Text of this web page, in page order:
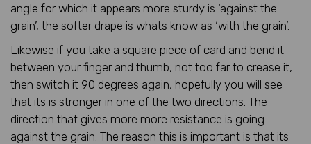
angle for which it appears more sturdy is ‘against the
grain’, the softer drape is whats know as ‘with the grain’.
Likewise if you take a square piece of card and bend it
between your finger and thumb, not too far to crease it,
then switch it 90 degrees again, hopefully you will see
that its is stronger in one of the two directions. The
direction that gives more more resistance is going
against the grain. The reason this is important is that its